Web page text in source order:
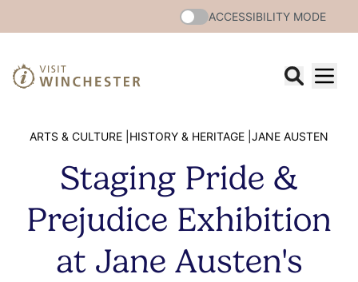
ACCESSIBILITY MODE
ARTS & CULTURE | HISTORY & HERITAGE | JANE AUSTEN
Staging Pride &
Prejudice Exhibition
at Jane Austen's